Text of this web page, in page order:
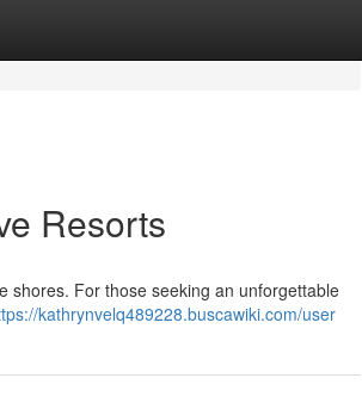
Resorts
shores. For those seeking an unforgettable
kathrynvelq489228.buscawiki.com/user